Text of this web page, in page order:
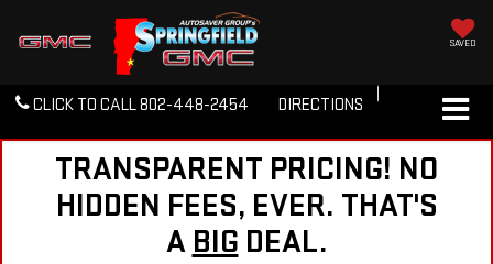
SAVED
CLICK TO CALL802-448-2454 DIRECTIONS
TRANSPARENT PRICING! NO
HIDDEN FEES, EVER. THAT'S
A BIG DEAL.